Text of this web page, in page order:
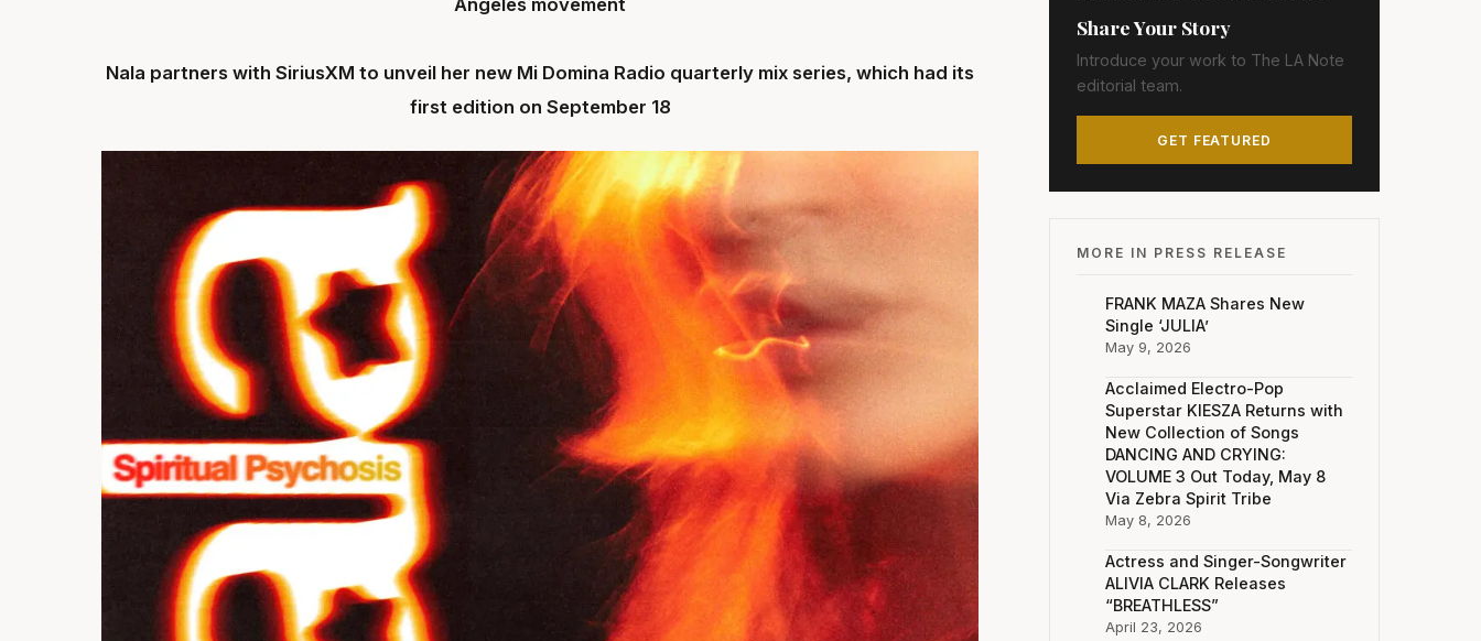
Angeles movement
Nala partners with SiriusXM to unveil her new Mi Domina Radio quarterly mix series, which had its
first edition on September 18
Share Your Story
Introduce your work to The LA Note
editorial team.
GET FEATURED
MORE IN PRESS RELEASE
FRANK MAZA Shares New
Single ‘JULIA’
May 9, 2026
Acclaimed Electro-Pop
Superstar KIESZA Returns with
New Collection of Songs
DANCING AND CRYING:
VOLUME 3 Out Today, May 8
Via Zebra Spirit Tribe
May 8, 2026
Actress and Singer-Songwriter
ALIVIA CLARK Releases
“BREATHLESS”
April 23, 2026